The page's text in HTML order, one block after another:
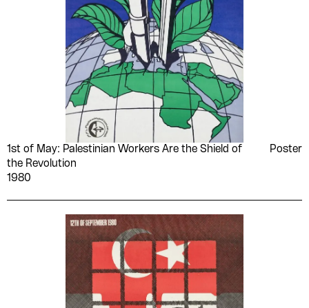
1st of May: Palestinian Workers Are the Shield of
the Revolution
1980
Poster